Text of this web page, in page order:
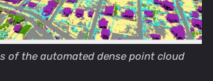
of the automated dense point cloud